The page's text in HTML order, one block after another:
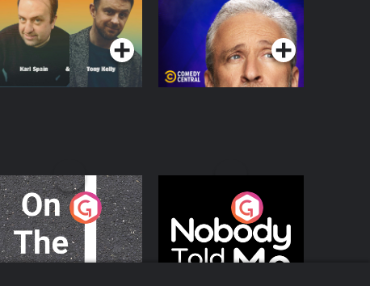
Podcast Series Podcast Series
The Move
Podcast Series
Nobody Told Me
Podcast Series